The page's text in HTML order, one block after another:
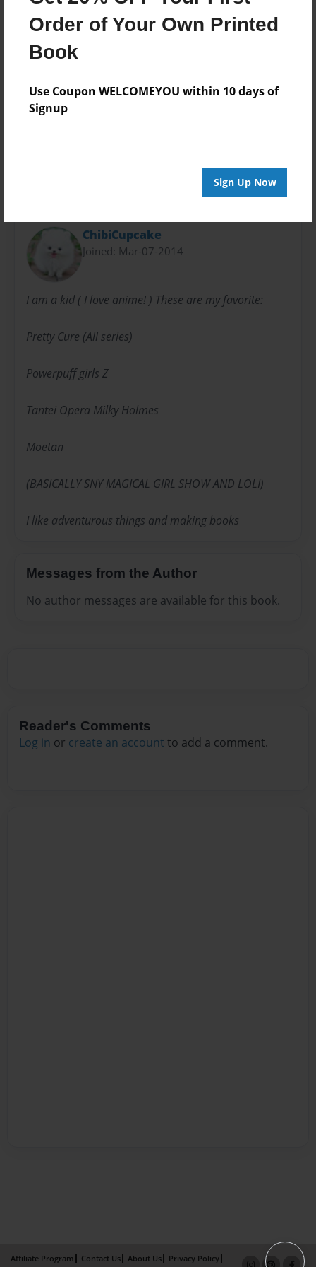
Order of Your Own Printed
Book
Use Coupon WELCOMEYOU within 10 days of
Signup
Sign Up Now
Teen
Privacy
Everyone
Preview Limit
48 pages
ChibiCupcake
Joined: Mar-07-2014
I am a kid ( I love anime! ) These are my favorite:
Pretty Cure (All series)
Powerpuff girls Z
Tantei Opera Milky Holmes
Moetan
(BASICALLY SNY MAGICAL GIRL SHOW AND LOLI)
I like adventurous things and making books
Messages from the Author
No author messages are available for this book.
Reader's Comments
Log in or create an account to add a comment.
Affiliate Program Contact Us About Us Privacy Policy